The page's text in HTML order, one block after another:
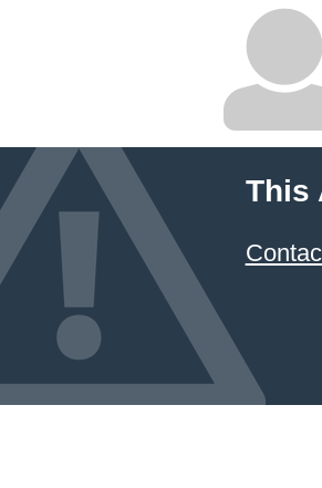
This